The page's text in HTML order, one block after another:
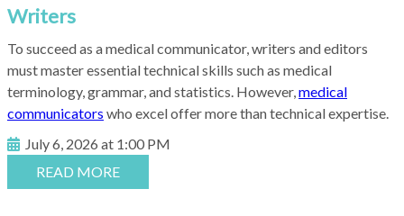
Writers
To succeed as a medical communicator, writers and editors
must master essential technical skills such as medical
terminology, grammar, and statistics. However,medical
communicators who excel offer more than technical expertise.
July 6, 2026 at 1:00 PM
READ MORE